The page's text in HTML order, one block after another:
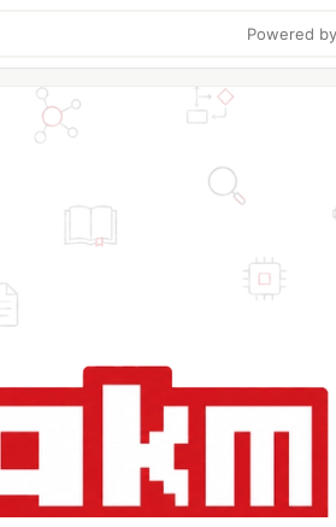
Powered